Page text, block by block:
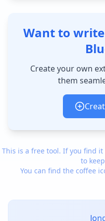
Want to
Create your own
them
This is a free tool. If you find
to
You can find the coffee